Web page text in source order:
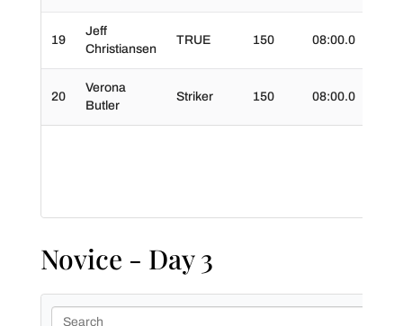
19
Jeff
Christiansen
TRUE 150 08:00.0
20
Verona
Butler
Striker 150 08:00.0
Novice - Day 3